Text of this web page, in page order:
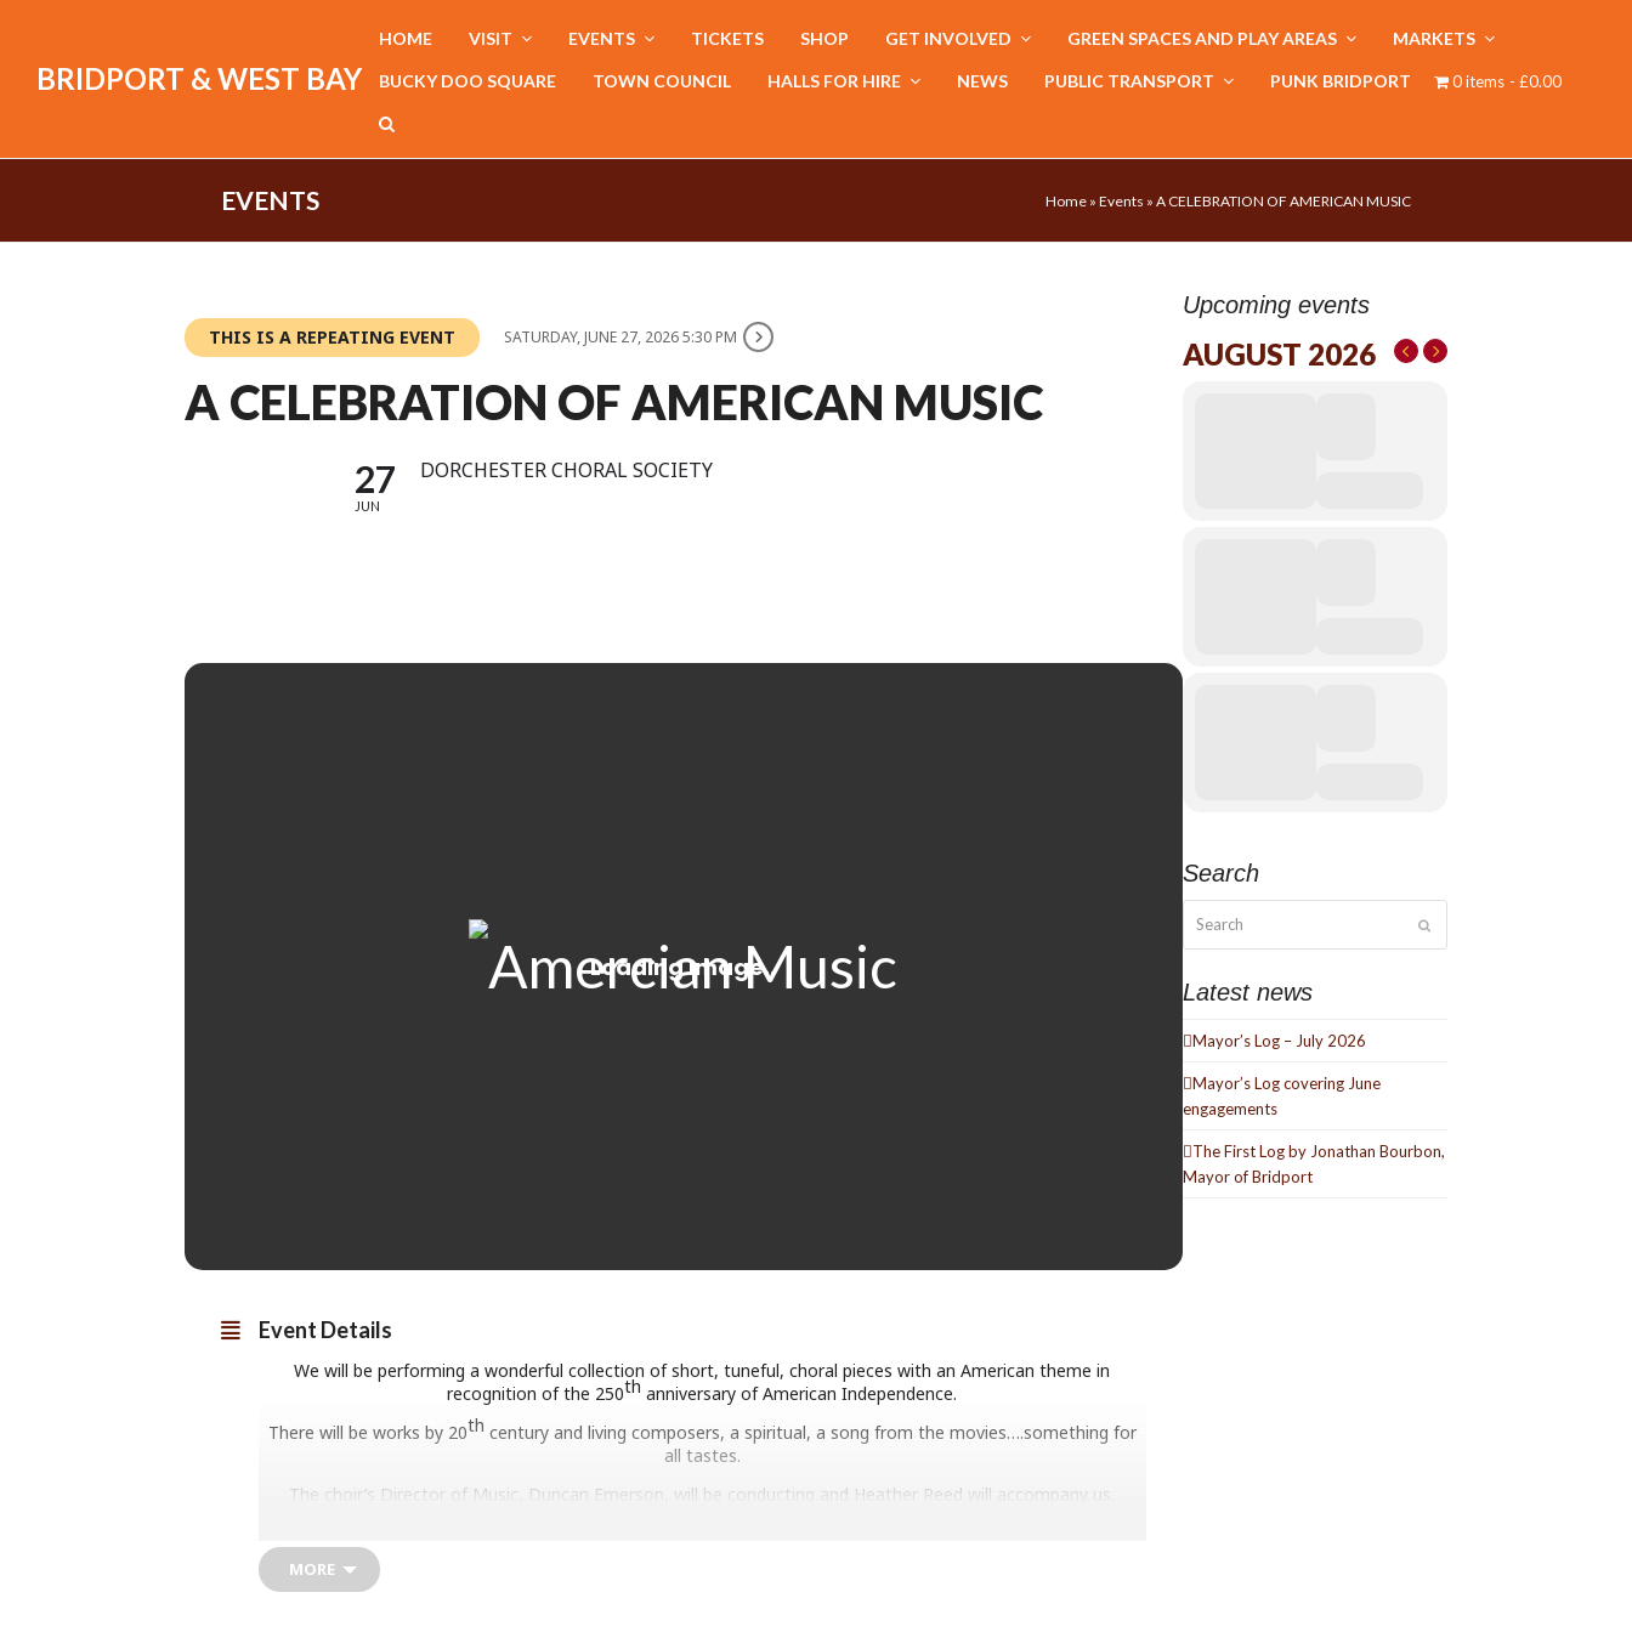
BRIDPORT & WEST BAY
HOME VISIT EVENTS TICKETS SHOP GET INVOLVED GREEN SPACES AND PLAY AREAS MARKETS
BUCKY DOO SQUARE TOWN COUNCIL HALLS FOR HIRE NEWS PUBLIC TRANSPORT PUNK BRIDPORT 0 items £0.00
EVENTS Home » Events » A CELEBRATION OF AMERICAN MUSIC
THIS IS A REPEATING EVENT SATURDAY, JUNE 27, 2026 5:30 PM
A CELEBRATION OF AMERICAN MUSIC
27
JUN
DORCHESTER CHORAL SOCIETY
Event Details
We will be performing a wonderful collection of short, tuneful, choral pieces with an American theme in
recognition of the 250th anniversary of American Independence.
There will be works by 20th century and living composers, a spiritual, a song from the movies….something for
all tastes.
The choir’s Director of Music, Duncan Emerson, will be conducting and Heather Reed will accompany us.
MORE
Upcoming events
AUGUST 2026
Search
Latest news
Mayor’s Log – July 2026
Mayor’s Log covering June
engagements
The First Log by Jonathan Bourbon,
Mayor of Bridport